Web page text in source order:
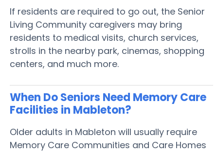
If residents are required to go out, the Senior
Living Community caregivers may bring
residents to medical visits, church services,
strolls in the nearby park, cinemas, shopping
centers, and much more.
When Do Seniors Need Memory Care
Facilities in Mableton?
Older adults in Mableton will usually require
Memory Care Communities and Care Homes